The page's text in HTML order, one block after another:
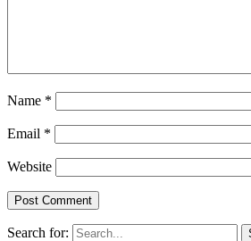
Name *
Email *
Website
Search for: